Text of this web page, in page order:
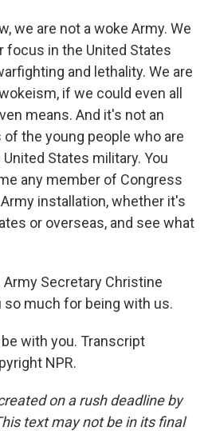
we are not a woke Army. We
focus in the United States
and lethality. We are
if we could even all
means. And it's not an
the young people who are
States military. You
any member of Congress
installation, whether it's
or overseas, and see what
Army Secretary Christine
so much for being with us.
be with you. Transcript
NPR.
on a rush deadline by
text may not be in its final